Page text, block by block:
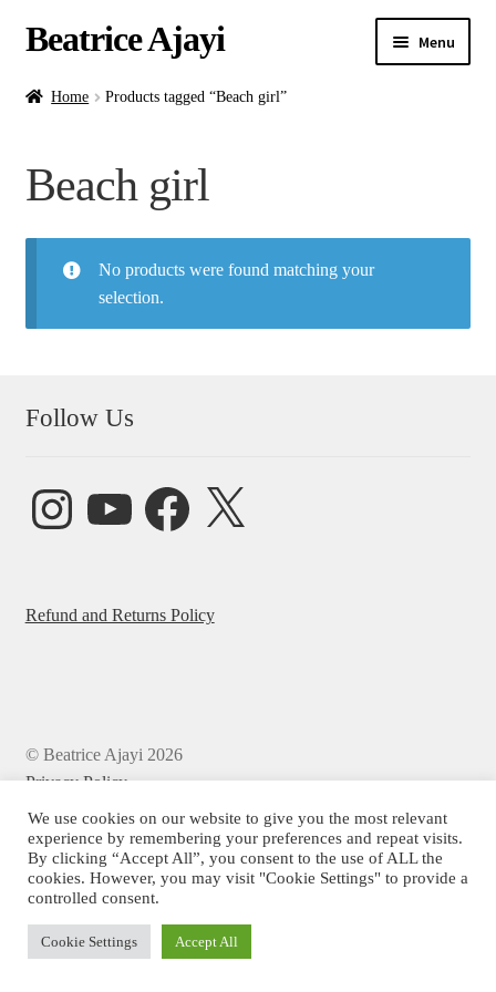
Beatrice Ajayi Menu
Home
Online Classes
Commissions
Home Products tagged “Beach girl”
Beach girl
No products were found matching your
selection.
Follow Us
InstagramYouTube FacebookX
Refund and Returns Policy
© Beatrice Ajayi 2026
Privacy Policy
We use cookies on our website to give you the most relevant
experience by remembering your preferences and repeat visits.
By clicking “Accept All”, you consent to the use of ALL the
cookies. However, you may visit "Cookie Settings" to provide a
controlled consent.
Cookie Settings Accept All